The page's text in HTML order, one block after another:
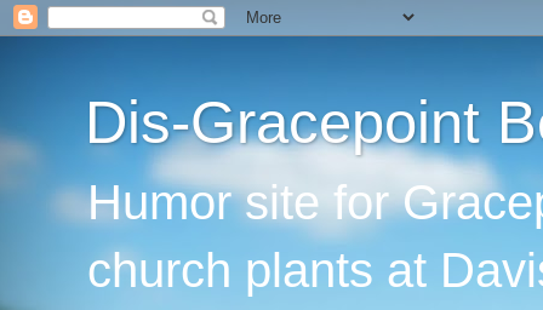
Dis-Gracepoint
Humor site for
church plants at